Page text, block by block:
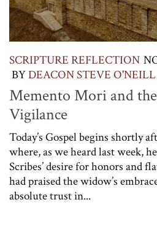
SCRIPTURE REFLECTION
BYDEACON STEVE O'NEILL
Memento Mori and
Vigilance
Today’s Gospel begins shortly
where, as we heard last week,
Scribes’ desire for honors and
had praised the widow’s
absolute trust in...